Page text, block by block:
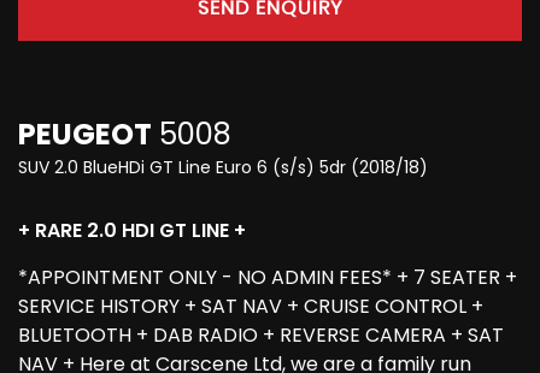
SEND ENQUIRY
PEUGEOT 5008
SUV 2.0 BlueHDi GT Line Euro 6 (s/s) 5dr (2018/18)
+ RARE 2.0 HDI GT LINE +
*APPOINTMENT ONLY - NO ADMIN FEES* + 7 SEATER +
SERVICE HISTORY + SAT NAV + CRUISE CONTROL +
BLUETOOTH + DAB RADIO + REVERSE CAMERA + SAT
NAV + Here at Carscene Ltd, we are a family run